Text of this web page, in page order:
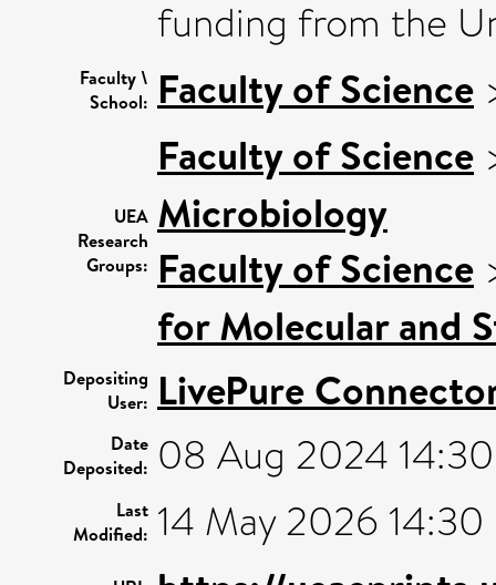
funding from the
Faculty \
School: Faculty of Science
UEA
Research
Groups:
Faculty of Science
Microbiology
Faculty of Science
for Molecular and
Depositing
User: LivePure
Date
Deposited: 08 Aug 2024 14:30
Last
Modified: 14 May 2026 14:30